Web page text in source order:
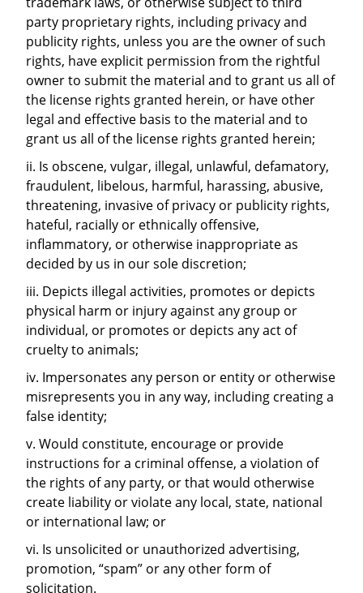
party proprietary rights, including privacy and
publicity rights, unless you are the owner of such
rights, have explicit permission from the rightful
owner to submit the material and to grant us all of
the license rights granted herein, or have other
legal and effective basis to the material and to
grant us all of the license rights granted herein;
ii. Is obscene, vulgar, illegal, unlawful, defamatory,
fraudulent, libelous, harmful, harassing, abusive,
threatening, invasive of privacy or publicity rights,
hateful, racially or ethnically offensive,
inflammatory, or otherwise inappropriate as
decided by us in our sole discretion;
iii. Depicts illegal activities, promotes or depicts
physical harm or injury against any group or
individual, or promotes or depicts any act of
cruelty to animals;
iv. Impersonates any person or entity or otherwise
misrepresents you in any way, including creating a
false identity;
v. Would constitute, encourage or provide
instructions for a criminal offense, a violation of
the rights of any party, or that would otherwise
create liability or violate any local, state, national
or international law; or
vi. Is unsolicited or unauthorized advertising,
promotion, “spam” or any other form of
solicitation.